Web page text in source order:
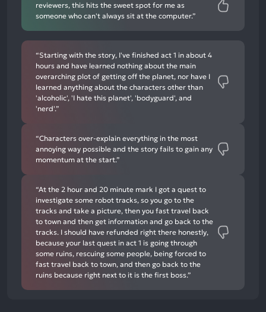
reviewers, this hits the sweet spot for me as
someone who can't always sit at the computer.”
“Starting with the story, I've finished act 1 in about 4
hours and have learned nothing about the main
overarching plot of getting off the planet, nor have I
learned anything about the characters other than
'alcoholic', 'I hate this planet', 'bodyguard', and
'nerd'.”
“Characters over-explain everything in the most
annoying way possible and the story fails to gain any
momentum at the start.”
“At the 2 hour and 20 minute mark I got a quest to
investigate some robot tracks, so you go to the
tracks and take a picture, then you fast travel back
to town and then get information and go back to the
tracks. I should have refunded right there honestly,
because your last quest in act 1 is going through
some ruins, rescuing some people, being forced to
fast travel back to town, and then go back to the
ruins because right next to it is the first boss.”